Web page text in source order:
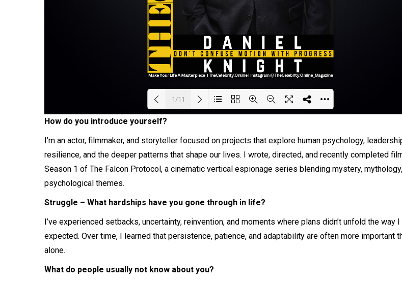
1/11
How do you introduce yourself?
I’m an actor, filmmaker, and storyteller focused on projects that explore human psychology,
resilience, and the deeper patterns that shape our lives. I wrote, directed, and recently completed
Season 1 of The Falcon Protocol, a cinematic vertical espionage series blending mystery,
psychological themes.
Struggle – What hardships have you gone through in life?
I’ve experienced setbacks, uncertainty, reinvention, and moments where plans didn’t unfold the way I
expected. Over time, I learned that persistence, patience, and adaptability are often more important
alone.
What do people usually not know about you?